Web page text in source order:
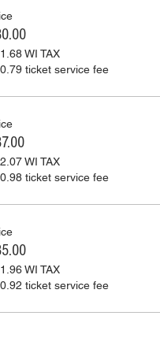
WI TAX
ticket service fee
WI TAX
ticket service fee
WI TAX
ticket service fee